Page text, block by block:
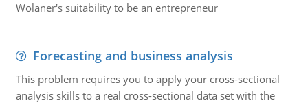
Wolaner's suitability to be an entrepreneur
Forecasting and business analysis
This problem requires you to apply your cross-sectional
analysis skills to a real cross-sectional data set with the